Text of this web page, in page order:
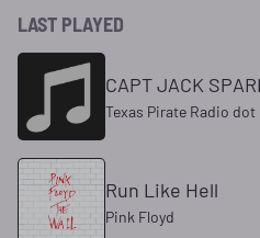
LAST PLAYED
CAPT JACK
Texas Pirate Radio dot
Run Like Hell
Pink Floyd